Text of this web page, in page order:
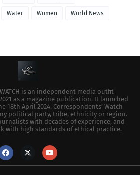
Water Women World News
WATCH is an independent media outfit
as a magazine publication. It launched
18th April 2024. Correspondents’ Watch
political party, tribe, ethnicity or region.
with decades of experience, and
with high standards of ethical practice.